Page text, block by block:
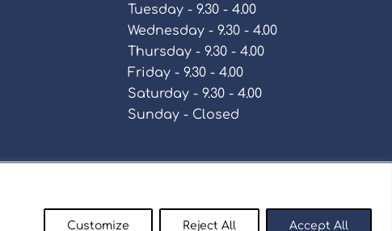
Customize Reject All Accept All
Tuesday - 9.30 - 4.00
Wednesday - 9.30 - 4.00
Thursday - 9.30 - 4.00
Friday - 9.30 - 4.00
Saturday - 9.30 - 4.00
Sunday - Closed